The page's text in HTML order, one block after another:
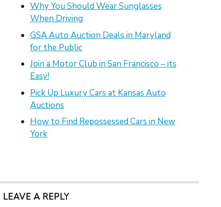
Why You Should Wear Sunglasses
When Driving
GSA Auto Auction Deals in Maryland
for the Public
Join a Motor Club in San Francisco – its
Easy!
Pick Up Luxury Cars at Kansas Auto
Auctions
How to Find Repossessed Cars in New
York
LEAVE A REPLY